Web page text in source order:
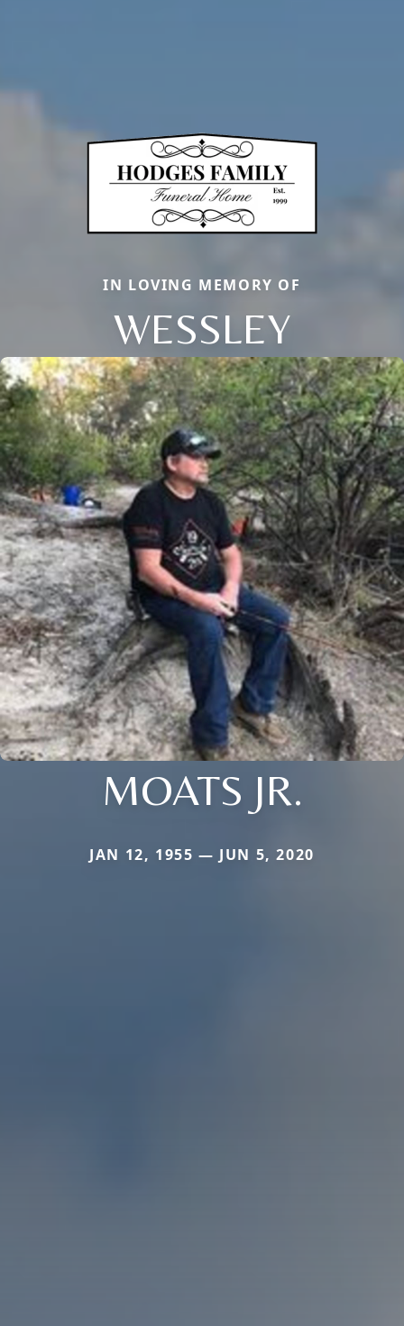
IN LOVING MEMORY OF
WESSLEY
MOATS JR.
JAN 12, 1955 — JUN 5, 2020